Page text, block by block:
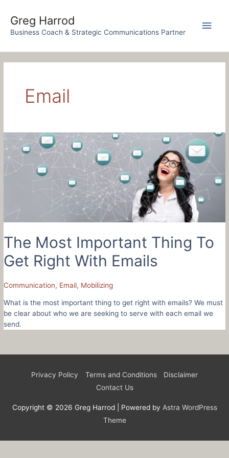
content
Greg Harrod
Business Coach & Strategic Communications Partner
Main
Email
The Most Important Thing To
Get Right With Emails
Communication, Email, Mobilizing
What is the most important thing to get right with emails? We must
be clear about who we are seeking to serve with each email we
send.
Privacy Policy Terms and Conditions
Disclaimer
Contact Us
Copyright © 2026 Greg Harrod| Powered by Astra WordPress
Theme